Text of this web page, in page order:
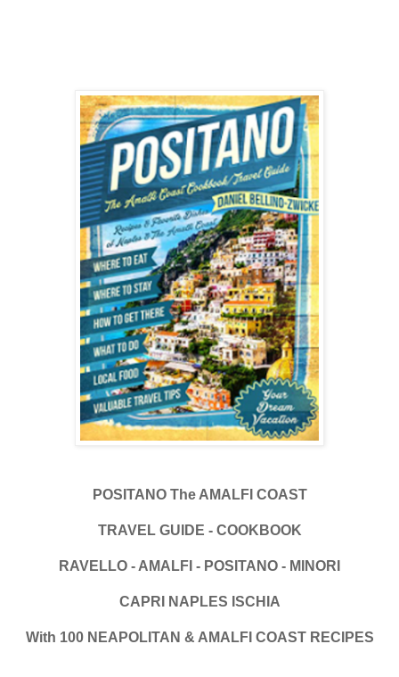
POSITANO The AMALFI COAST
TRAVEL GUIDE - COOKBOOK
RAVELLO - AMALFI - POSITANO - MINORI
CAPRI NAPLES ISCHIA
With 100 NEAPOLITAN & AMALFI COAST RECIPES